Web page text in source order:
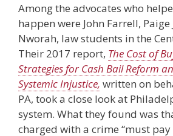
Among the advocates who
happen were John Farrell,
Nworah, law students in the
Their 2017 report, The Cost of
Strategies for Cash Bail Reform
Systemic Injustice, written on
PA, took a close look at
system. What they found was
charged with a crime “must